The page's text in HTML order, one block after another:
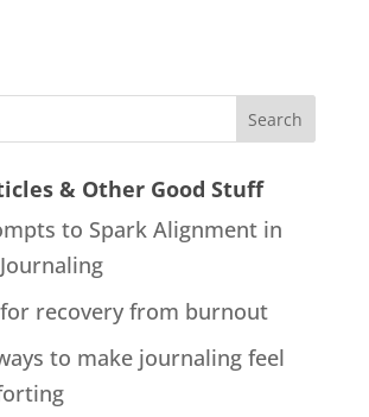
& Other Good Stuff
to Spark Alignment in
recovery from burnout
to make journaling feel